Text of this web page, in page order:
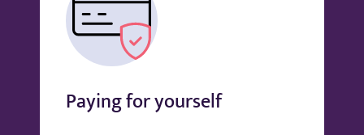
Paying for yourself